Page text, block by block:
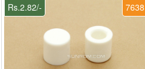
7638
Rs.2.82/-